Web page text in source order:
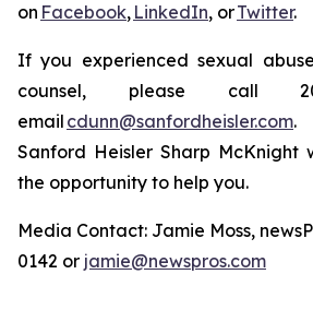
on Facebook, LinkedIn, orTwitter.
If you experienced sexual
counsel, please call
email cdunn@sanfordheisler.com.
Sanford Heisler Sharp McKnight
the opportunity to help you.
Media Contact: Jamie Moss,
0142 or jamie@newspros.com